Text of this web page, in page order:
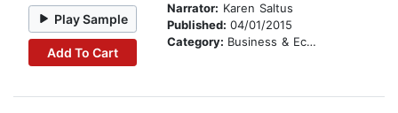
Play Sample
Add To Cart
Narrator: Karen Saltus
Published: 04/01/2015
Category: Business & Economics